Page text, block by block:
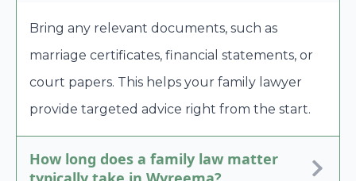
Bring any relevant documents, such as
marriage certificates, financial statements, or
court papers. This helps your family lawyer
provide targeted advice right from the start.
How long does a family law matter